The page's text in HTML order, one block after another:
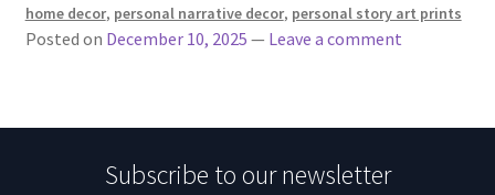
home decor, personal narrative decor, personal story art prints
Posted on December 10, 2025 — Leave a comment
Subscribe to our newsletter